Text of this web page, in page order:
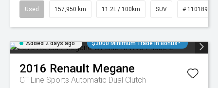
Used 157,950 km 11.2L / 100km SUV # 11018913
Added 2 days ago $3000 Minimum Trade In Bonus*
2016 Renault Megane
GT-Line Sports Automatic Dual Clutch